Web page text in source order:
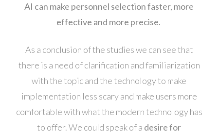
AI can make personnel selection faster, more
effective and more precise.
As a conclusion of the studies we can see that
there is a need of clarification and familiarization
with the topic and the technology to make
implementation less scary and make users more
comfortable with what the modern technology has
to offer. We could speak of a desire for